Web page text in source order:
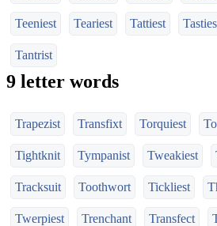
Teeniest Teariest Tattiest
Tantrist
9 letter words
Trapezist Transfixt Torquiest
Tightknit Tympanist Tweakiest
Tracksuit Toothwort Tickliest
Twerpiest Trenchant Transfect